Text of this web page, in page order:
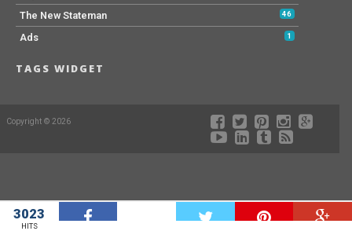
3023
HITS
The New Stateman 46
Ads 1
TAGS WIDGET
Copyright © 2026